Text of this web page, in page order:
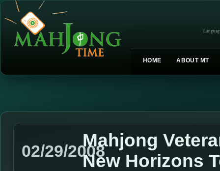
HOME ABOUT MT
02/29/2008
Mahjong
New Horizons